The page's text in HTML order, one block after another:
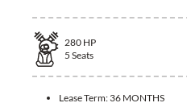
280 HP
5 Seats
Lease Term: 36 MONTHS